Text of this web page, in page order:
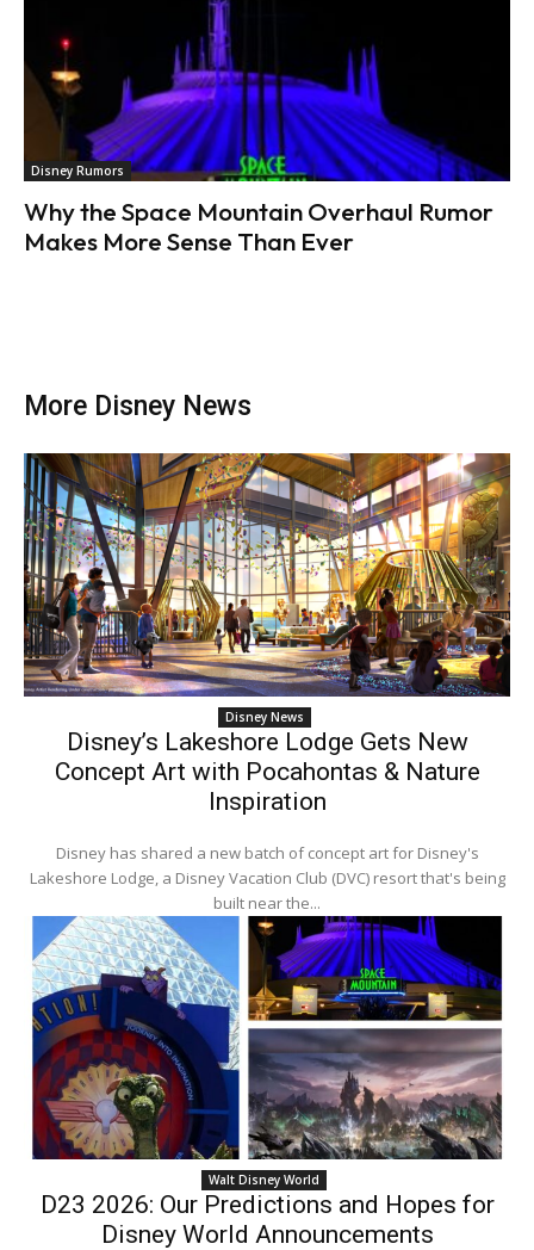
Disney Rumors
Why the Space Mountain Overhaul Rumor
Makes More Sense Than Ever
More Disney News
Disney News
Disney’s Lakeshore Lodge Gets New
Concept Art with Pocahontas & Nature
Inspiration
Disney has shared a new batch of concept art for Disney's
Lakeshore Lodge, a Disney Vacation Club (DVC) resort that's being
built near the...
Walt Disney World
D23 2026: Our Predictions and Hopes for
Disney World Announcements